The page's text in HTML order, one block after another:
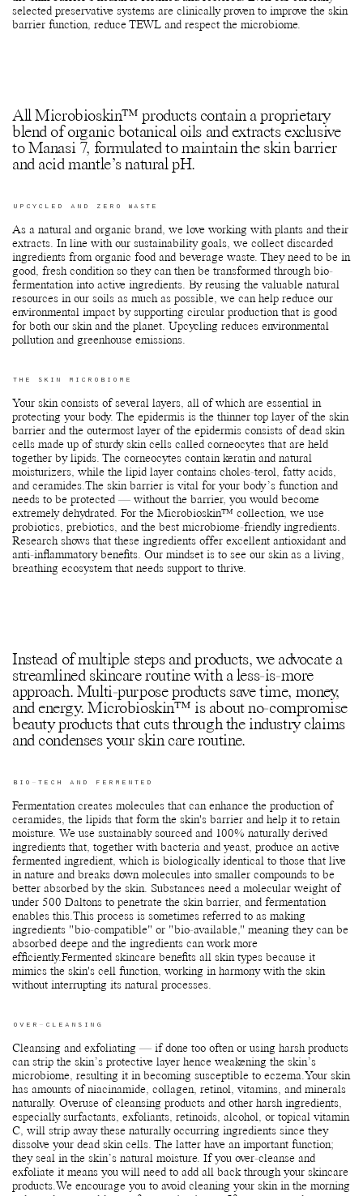
selected preservative systems are clinically proven to improve the skin
barrier function, reduce TEWL and respect the microbiome.
All Microbioskin™ products contain a proprietary
blend of organic botanical oils and extracts exclusive
to Manasi 7, formulated to maintain the skin barrier
and acid mantle’s natural pH.
UPCYCLED AND ZERO WASTE
As a natural and organic brand, we love working with plants and their
extracts. In line with our sustainability goals, we collect discarded
ingredients from organic food and beverage waste. They need to be in
good, fresh condition so they can then be transformed through bio-
fermentation into active ingredients. By reusing the valuable natural
resources in our soils as much as possible, we can help reduce our
environmental impact by supporting circular production that is good
for both our skin and the planet. Upcycling reduces environmental
pollution and greenhouse emissions.
THE SKIN MICROBIOME
Your skin consists of several layers, all of which are essential in
protecting your body. The epidermis is the thinner top layer of the skin
barrier and the outermost layer of the epidermis consists of dead skin
cells made up of sturdy skin cells called corneocytes that are held
together by lipids. The corneocytes contain keratin and natural
moisturizers, while the lipid layer contains choles-terol, fatty acids,
and ceramides.The skin barrier is vital for your body’s function and
needs to be protected — without the barrier, you would become
extremely dehydrated. For the Microbioskin™ collection, we use
probiotics, prebiotics, and the best microbiome-friendly ingredients.
Research shows that these ingredients offer excellent antioxidant and
anti-inflammatory benefits. Our mindset is to see our skin as a living,
breathing ecosystem that needs support to thrive.
Instead of multiple steps and products, we advocate a
streamlined skincare routine with a less-is-more
approach. Multi-purpose products save time, money,
and energy. Microbioskin™ is about no-compromise
beauty products that cuts through the industry claims
and condenses your skin care routine.
BIO-TECH AND FERMENTED
Fermentation creates molecules that can enhance the production of
ceramides, the lipids that form the skin's barrier and help it to retain
moisture. We use sustainably sourced and 100% naturally derived
ingredients that, together with bacteria and yeast, produce an active
fermented ingredient, which is biologically identical to those that live
in nature and breaks down molecules into smaller compounds to be
better absorbed by the skin. Substances need a molecular weight of
under 500 Daltons to penetrate the skin barrier, and fermentation
enables this.This process is sometimes referred to as making
ingredients "bio-compatible" or "bio-available," meaning they can be
absorbed deepe and the ingredients can work more
efficiently.Fermented skincare benefits all skin types because it
mimics the skin's cell function, working in harmony with the skin
without interrupting its natural processes.
OVER-CLEANSING
Cleansing and exfoliating — if done too often or using harsh products
can strip the skin’s protective layer hence weakening the skin’s
microbiome, resulting it in becoming susceptible to eczema.Your skin
has amounts of niacinamide, collagen, retinol, vitamins, and minerals
naturally. Overuse of cleansing products and other harsh ingredients,
especially surfactants, exfoliants, retinoids, alcohol, or topical vitamin
C, will strip away these naturally occurring ingredients since they
dissolve your dead skin cells. The latter have an important function;
they seal in the skin’s natural moisture. If you over-cleanse and
exfoliate it means you will need to add all back through your skincare
products.We encourage you to avoid cleaning your skin in the morning